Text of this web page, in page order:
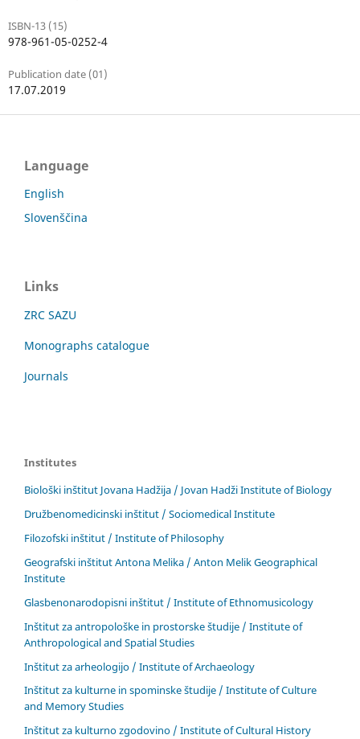
ISBN-13 (15)
978-961-05-0252-4
Publication date (01)
17.07.2019
Language
English
Slovenščina
Links
ZRC SAZU
Monographs catalogue
Journals
Institutes
Biološki inštitut Jovana Hadžija / Jovan Hadži Institute of Biology
Družbenomedicinski inštitut / Sociomedical Institute
Filozofski inštitut / Institute of Philosophy
Geografski inštitut Antona Melika / Anton Melik Geographical
Institute
Glasbenonarodopisni inštitut / Institute of Ethnomusicology
Inštitut za antropološke in prostorske študije / Institute of
Anthropological and Spatial Studies
Inštitut za arheologijo / Institute of Archaeology
Inštitut za kulturne in spominske študije / Institute of Culture
and Memory Studies
Inštitut za kulturno zgodovino / Institute of Cultural History